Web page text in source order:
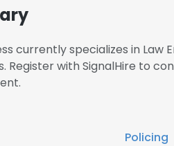
currently specializes in Law
Register with SignalHire to
Policing